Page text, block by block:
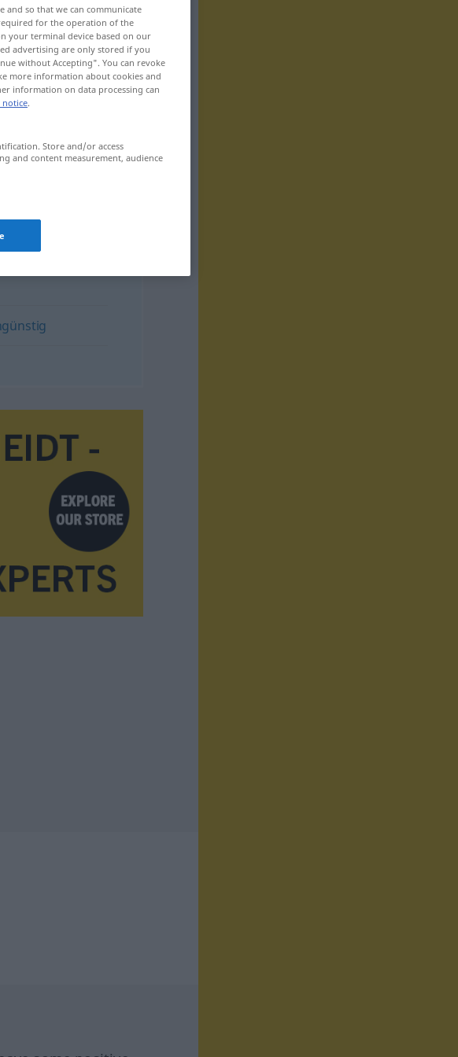
and so that we can communicate
for the operation of the
your terminal device based on our
advertising are only stored if you
without Accepting". You can revoke
more information about cookies and
information on data processing can
notice.
Store and/or access
and content measurement, audience